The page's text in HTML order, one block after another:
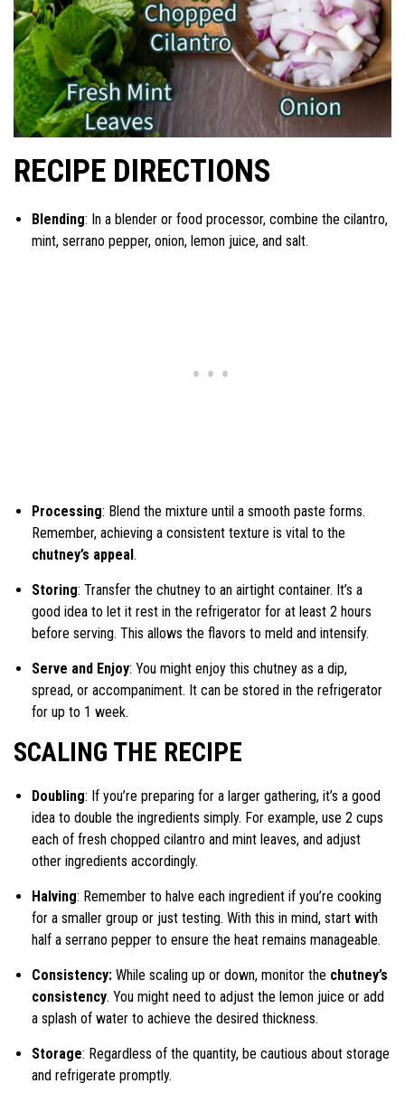
RECIPE DIRECTIONS
Blending: In a blender or food processor, combine the cilantro,
mint, serrano pepper, onion, lemon juice, and salt.
Processing: Blend the mixture until a smooth paste forms.
Remember, achieving a consistent texture is vital to the
chutney’s appeal.
Storing: Transfer the chutney to an airtight container. It’s a
good idea to let it rest in the refrigerator for at least 2 hours
before serving. This allows the flavors to meld and intensify.
Serve and Enjoy: You might enjoy this chutney as a dip,
spread, or accompaniment. It can be stored in the refrigerator
for up to 1 week.
SCALING THE RECIPE
Doubling: If you’re preparing for a larger gathering, it’s a good
idea to double the ingredients simply. For example, use 2 cups
each of fresh chopped cilantro and mint leaves, and adjust
other ingredients accordingly.
Halving: Remember to halve each ingredient if you’re cooking
for a smaller group or just testing. With this in mind, start with
half a serrano pepper to ensure the heat remains manageable.
Consistency: While scaling up or down, monitor the chutney’s
consistency. You might need to adjust the lemon juice or add
a splash of water to achieve the desired thickness.
Storage: Regardless of the quantity, be cautious about storage
and refrigerate promptly.